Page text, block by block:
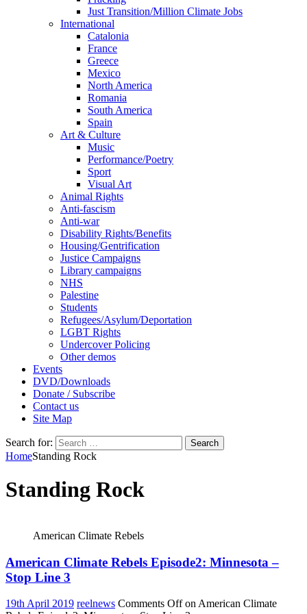
Just Transition/Million Climate Jobs
International
Catalonia
France
Greece
Mexico
North America
Romania
South America
Spain
Art & Culture
Music
Performance/Poetry
Sport
Visual Art
Animal Rights
Anti-fascism
Anti-war
Disability Rights/Benefits
Housing/Gentrification
Justice Campaigns
Library campaigns
NHS
Palestine
Students
Refugees/Asylum/Deportation
LGBT Rights
Undercover Policing
Other demos
Events
DVD/Downloads
Donate / Subscribe
Contact us
Site Map
Search for:
HomeStanding Rock
Standing Rock
American Climate Rebels
American Climate Rebels Episode2: Minnesota –
Stop Line 3
19th April 2019 reelnews Comments Offon American Climate